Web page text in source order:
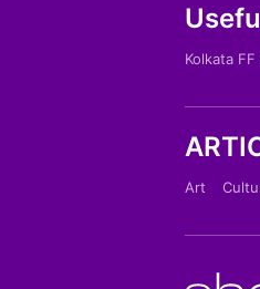
Kolkata
Art